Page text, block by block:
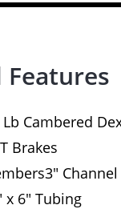
Cambered
Brakes
x 6″ Tubing